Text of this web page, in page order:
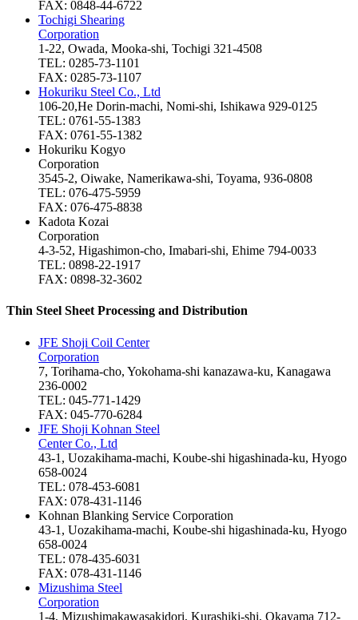
FAX: 0848-44-6722
Tochigi Shearing
Corporation
1-22, Owada, Mooka-shi, Tochigi 321-4508
TEL: 0285-73-1101
FAX: 0285-73-1107
Hokuriku Steel Co., Ltd
106-20,He Dorin-machi, Nomi-shi, Ishikawa 929-0125
TEL: 0761-55-1383
FAX: 0761-55-1382
Hokuriku Kogyo
Corporation
3545-2, Oiwake, Namerikawa-shi, Toyama, 936-0808
TEL: 076-475-5959
FAX: 076-475-8838
Kadota Kozai
Corporation
4-3-52, Higashimon-cho, Imabari-shi, Ehime 794-0033
TEL: 0898-22-1917
FAX: 0898-32-3602
Thin Steel Sheet Processing and Distribution
JFE Shoji Coil Center
Corporation
7, Torihama-cho, Yokohama-shi kanazawa-ku, Kanagawa
236-0002
TEL: 045-771-1429
FAX: 045-770-6284
JFE Shoji Kohnan Steel
Center Co., Ltd
43-1, Uozakihama-machi, Koube-shi higashinada-ku, Hyogo
658-0024
TEL: 078-453-6081
FAX: 078-431-1146
Kohnan Blanking Service Corporation
43-1, Uozakihama-machi, Koube-shi higashinada-ku, Hyogo
658-0024
TEL: 078-435-6031
FAX: 078-431-1146
Mizushima Steel
Corporation
1-4, Mizushimakawasakidori, Kurashiki-shi, Okayama 712-